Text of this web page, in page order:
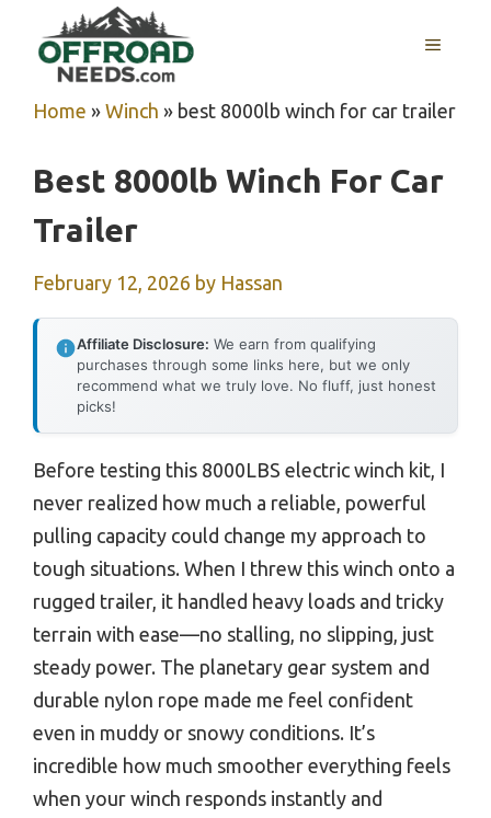
content
MENU
Home » Winch » best 8000lb winch for car trailer
Best 8000lb Winch For Car
Trailer
February 12, 2026 by Hassan
Affiliate Disclosure: We earn from qualifying
purchases through some links here, but we only
recommend what we truly love. No fluff, just honest
picks!
Before testing this 8000LBS electric winch kit, I
never realized how much a reliable, powerful
pulling capacity could change my approach to
tough situations. When I threw this winch onto a
rugged trailer, it handled heavy loads and tricky
terrain with ease—no stalling, no slipping, just
steady power. The planetary gear system and
durable nylon rope made me feel confident
even in muddy or snowy conditions. It’s
incredible how much smoother everything feels
when your winch responds instantly and